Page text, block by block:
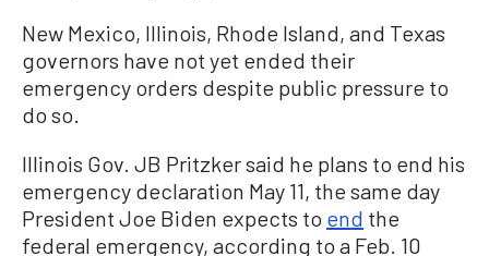
New Mexico, Illinois, Rhode Island, and Texas
governors have not yet ended their
emergency orders despite public pressure to
do so.
Illinois Gov. JB Pritzker said he plans to end his
emergency declaration May 11, the same day
President Joe Biden expects to end the
federal emergency, according to a Feb. 10